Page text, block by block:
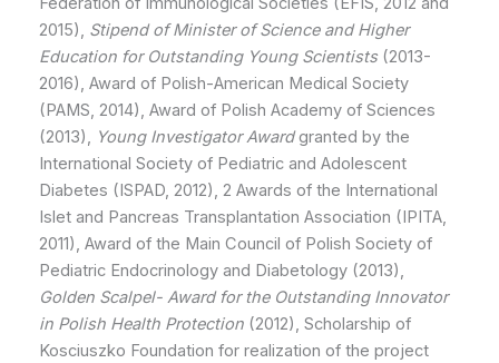
2015), Stipend of Minister of Science and Higher
Education for Outstanding Young Scientists(2013-
2016), Award of Polish-American Medical Society
(PAMS, 2014), Award of Polish Academy of Sciences
(2013), Young Investigator Awardgranted by the
International Society of Pediatric and Adolescent
Diabetes (ISPAD, 2012), 2 Awards of the International
Islet and Pancreas Transplantation Association (IPITA,
2011), Award of the Main Council of Polish Society of
Pediatric Endocrinology and Diabetology (2013),
Golden Scalpel- Award for the Outstanding Innovator
in Polish Health Protection (2012), Scholarship of
Kosciuszko Foundation for realization of the project